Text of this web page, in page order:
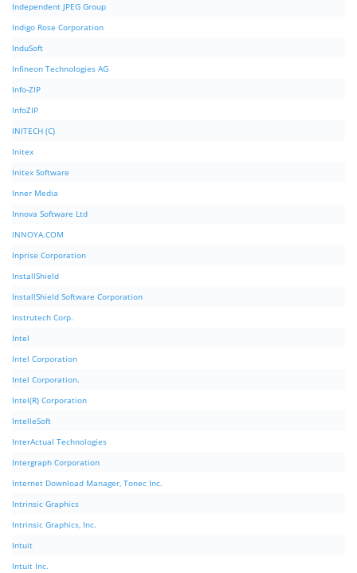
Independent JPEG Group
Indigo Rose Corporation
InduSoft
Infineon Technologies AG
Info-ZIP
InfoZIP
INITECH (C)
Initex
Initex Software
Inner Media
Innova Software Ltd
INNOYA.COM
Inprise Corporation
InstallShield
InstallShield Software Corporation
Instrutech Corp.
Intel
Intel Corporation
Intel Corporation.
Intel(R) Corporation
IntelleSoft
InterActual Technologies
Intergraph Corporation
Internet Download Manager, Tonec Inc.
Intrinsic Graphics
Intrinsic Graphics, Inc.
Intuit
Intuit Inc.